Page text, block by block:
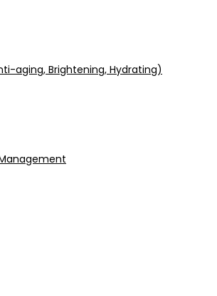
aging, Brightening, Hydrating)